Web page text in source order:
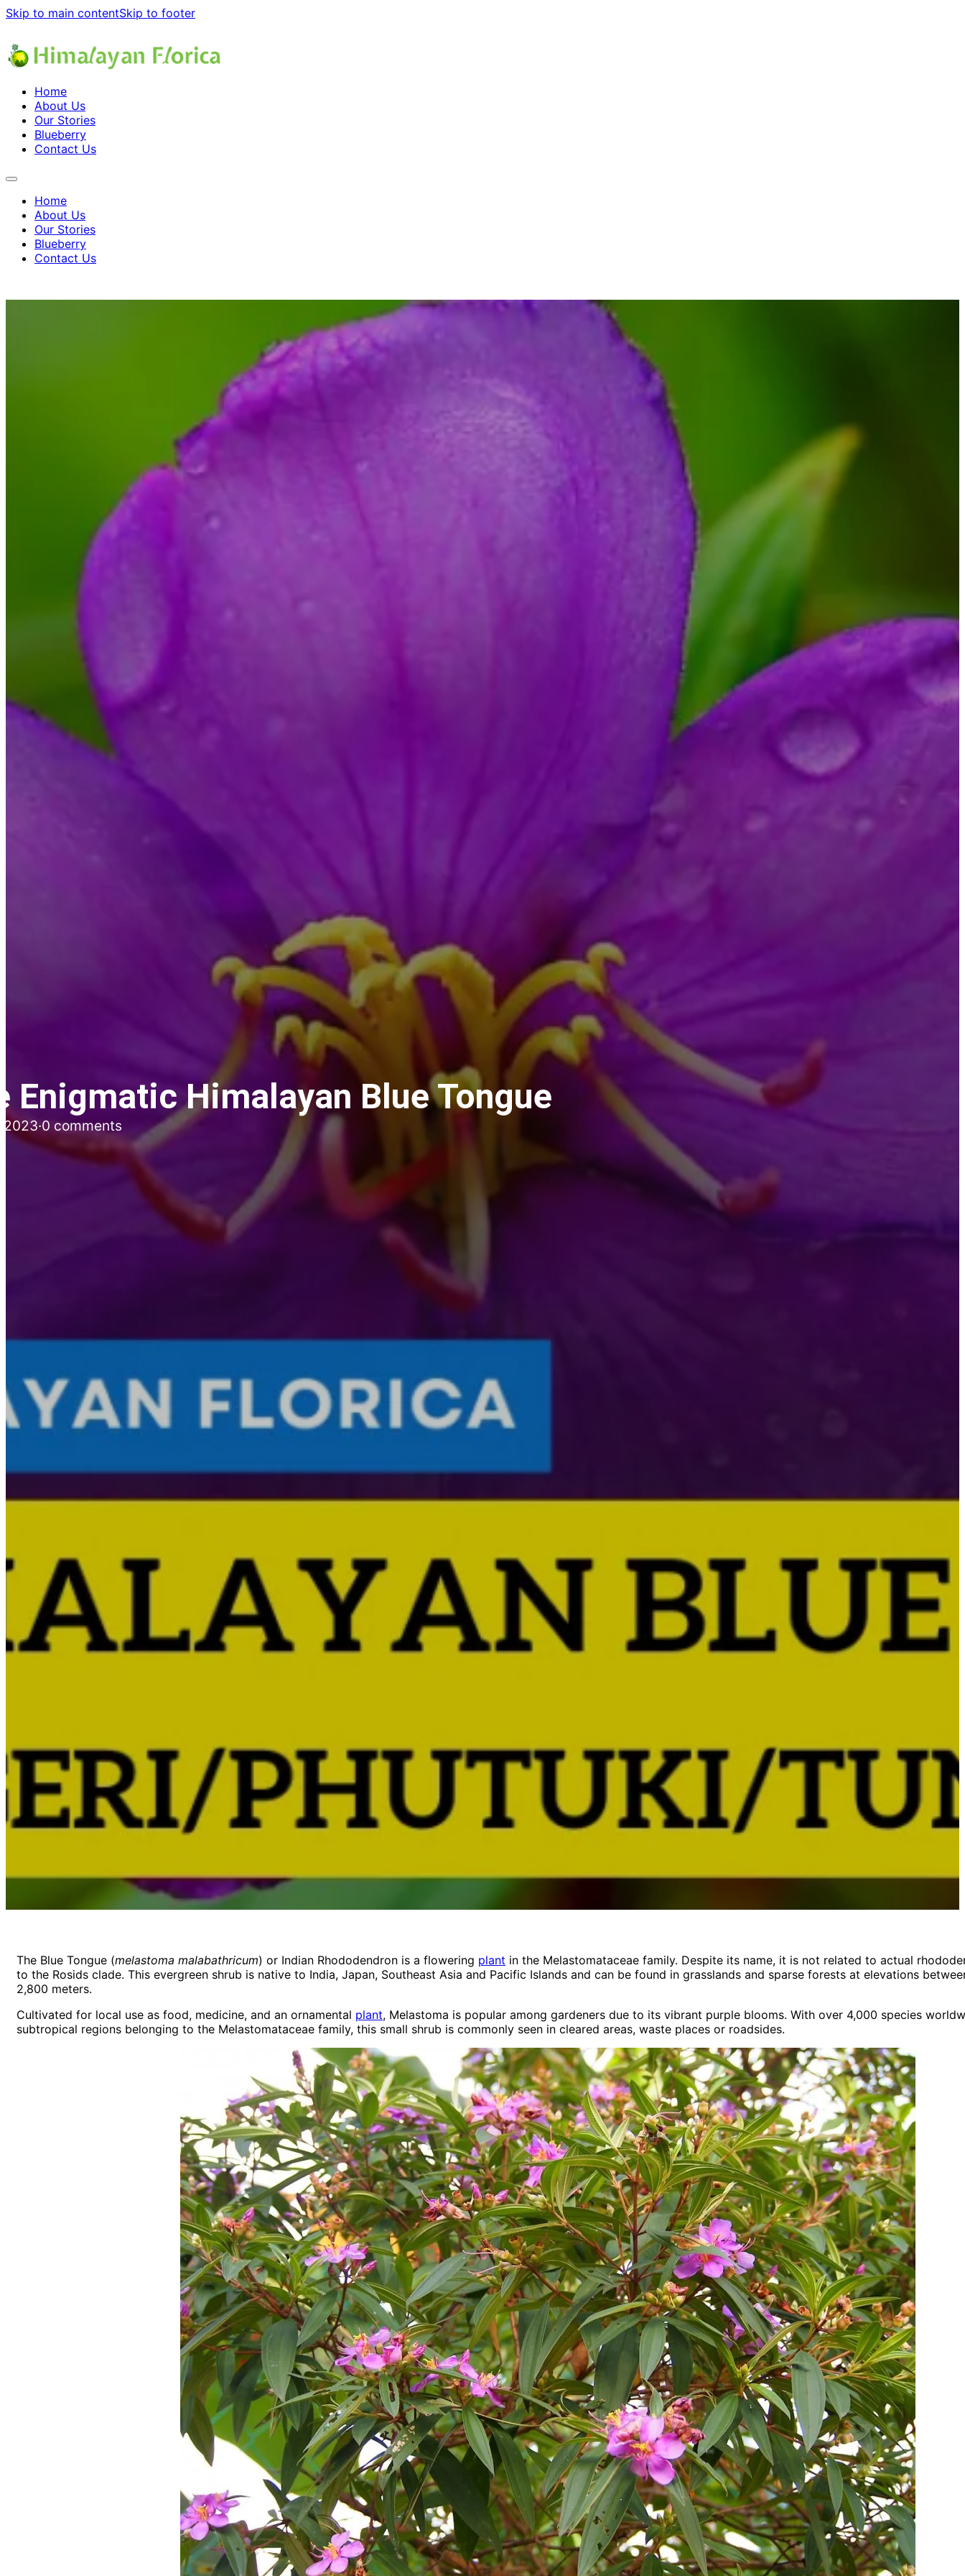
Skip to main contentSkip to footer
Home
About Us
Our Stories
Blueberry
Contact Us
Home
About Us
Our Stories
Blueberry
Contact Us
Enigmatic Himalayan Blue Tongue
2023·0 comments
The Blue Tongue (melastoma malabathricum) or Indian Rhododendron is a flowering plant in the Melastomataceae family. Despite its name, it is not related to actual
to the Rosids clade. This evergreen shrub is native to India, Japan, Southeast Asia and Pacific Islands and can be found in grasslands and sparse forests at elevations
2,800 meters.
Cultivated for local use as food, medicine, and an ornamental plant, Melastoma is popular among gardeners due to its vibrant purple blooms. With over 4,000 species
subtropical regions belonging to the Melastomataceae family, this small shrub is commonly seen in cleared areas, waste places or roadsides.